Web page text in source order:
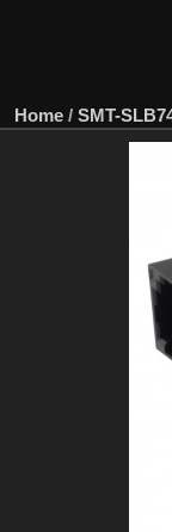
Home / SMT-